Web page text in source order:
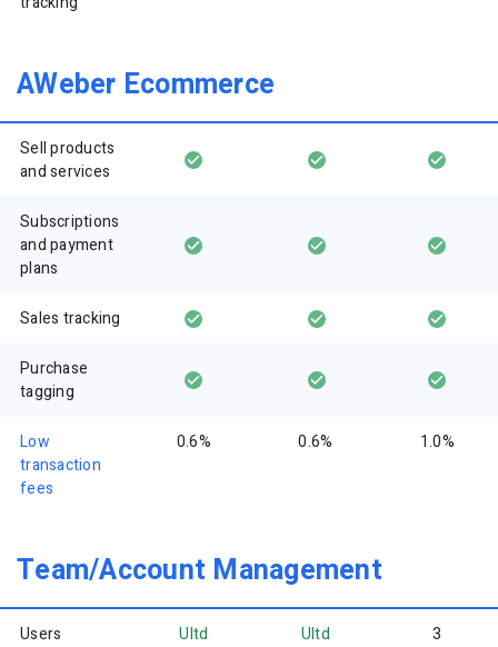
AWeber Ecommerce
Sell products
and services
Subscriptions
and payment
plans
Sales tracking
Purchase
tagging
Low
transaction
fees
0.6% 0.6% 1.0%
Team/Account Management
Users Ultd Ultd 3